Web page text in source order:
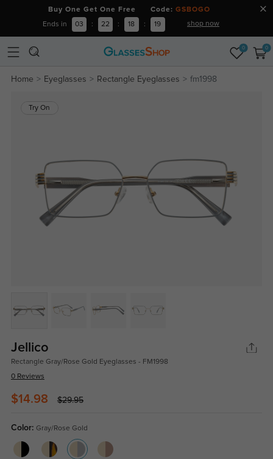
Buy One Get One Free Code: GSBOGO
Ends in 03 : 22 : 18 : 18 shop now
0 0
Home Eyeglasses Rectangle Eyeglasses fm1998
Try On
Jellico
Rectangle Gray/Rose Gold Eyeglasses - FM1998
0 Reviews
$14.98 $29.95
Color: Gray/Rose Gold